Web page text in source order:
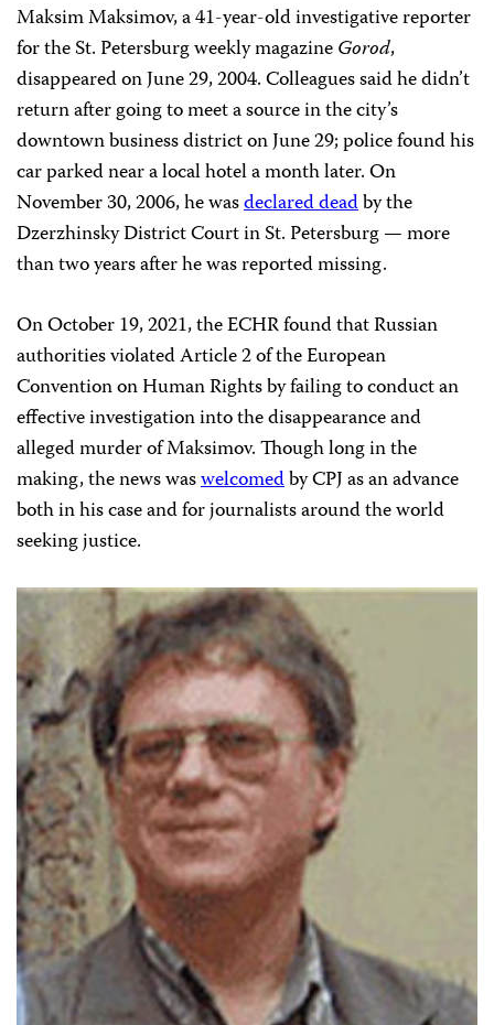
Maksim Maksimov, a 41-year-old investigative reporter
for the St. Petersburg weekly magazineGorod,
disappeared on June 29, 2004. Colleagues said he didn’t
return after going to meet a source in the city’s
downtown business district on June 29; police found his
car parked near a local hotel a month later. On
November 30, 2006, he wasdeclared deadby the
Dzerzhinsky District Court in St. Petersburg — more
than two years after he was reported missing.
On October 19, 2021, the ECHR found that Russian
authorities violated Article 2 of the European
Convention on Human Rights by failing to conduct an
effective investigation into the disappearance and
alleged murder of Maksimov. Though long in the
making, the news waswelcomedby CPJ as an advance
both in his case and for journalists around the world
seeking justice.